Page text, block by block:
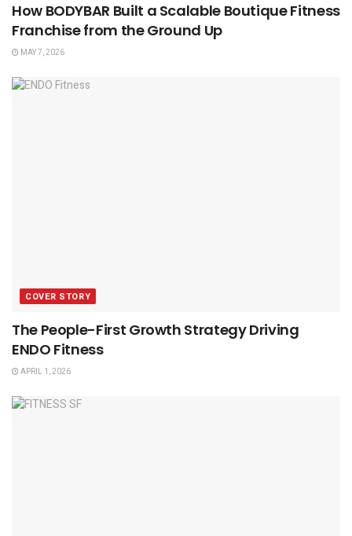
How BODYBAR Built a Scalable Boutique Fitness
Franchise from the Ground Up
MAY 7, 2026
COVER STORY
The People-First Growth Strategy Driving
ENDO Fitness
APRIL 1, 2026